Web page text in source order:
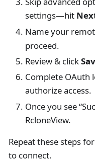
settings—hit
Name your
proceed.
Review & click
Complete OAuth
authorize access.
Once you see
RcloneView.
Repeat these steps
to connect.